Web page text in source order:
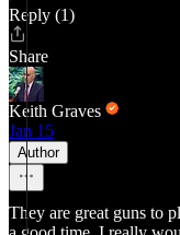
Reply (1)
Share
Keith Graves
Jan 15
Author
They are great guns to